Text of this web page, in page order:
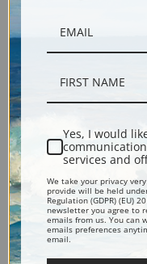
Caillebotte | Fine Art
Yes, I would
services and
We take your privacy
provide will be held
Regulation (GDPR) (EU)
newsletter you agree to
emails from us. You can
emails preferences
email.